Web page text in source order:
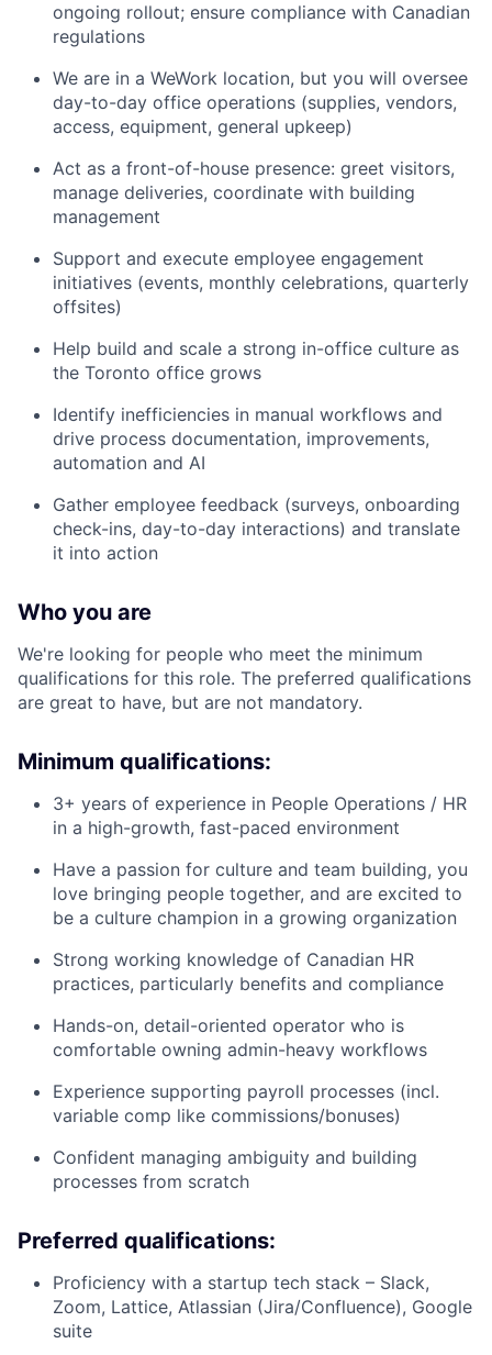
ongoing rollout; ensure compliance with Canadian
regulations
We are in a WeWork location, but you will oversee
day-to-day office operations (supplies, vendors,
access, equipment, general upkeep)
Act as a front-of-house presence: greet visitors,
manage deliveries, coordinate with building
management
Support and execute employee engagement
initiatives (events, monthly celebrations, quarterly
offsites)
Help build and scale a strong in-office culture as
the Toronto office grows
Identify inefficiencies in manual workflows and
drive process documentation, improvements,
automation and AI
Gather employee feedback (surveys, onboarding
check-ins, day-to-day interactions) and translate
it into action
Who you are
We're looking for people who meet the minimum
qualifications for this role. The preferred qualifications
are great to have, but are not mandatory.
Minimum qualifications:
3+ years of experience in People Operations / HR
in a high-growth, fast-paced environment
Have a passion for culture and team building, you
love bringing people together, and are excited to
be a culture champion in a growing organization
Strong working knowledge of Canadian HR
practices, particularly benefits and compliance
Hands-on, detail-oriented operator who is
comfortable owning admin-heavy workflows
Experience supporting payroll processes (incl.
variable comp like commissions/bonuses)
Confident managing ambiguity and building
processes from scratch
Preferred qualifications:
Proficiency with a startup tech stack – Slack,
Zoom, Lattice, Atlassian (Jira/Confluence), Google
suite